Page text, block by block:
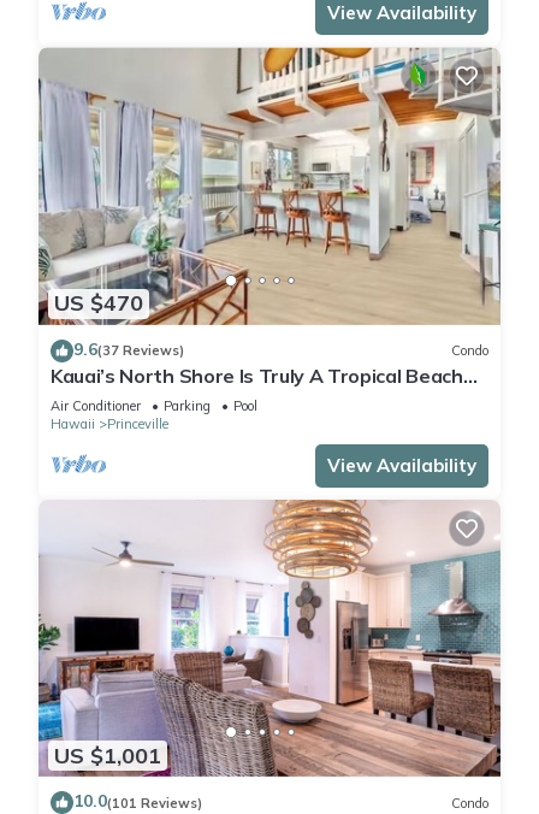
View Availability
US $470
9.6(37 Reviews) Condo
Kauai’s North Shore Is Truly A Tropical Beach
Paradise! HEART OF PRINCEVILLE AC
Air Conditioner Parking
Pool
Hawaii
Princeville
View Availability
US $1,001
10.0(101 Reviews) Condo